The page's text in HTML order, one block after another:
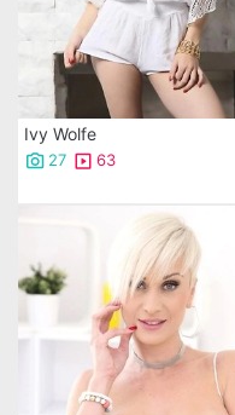
Ivy Wolfe
27 63